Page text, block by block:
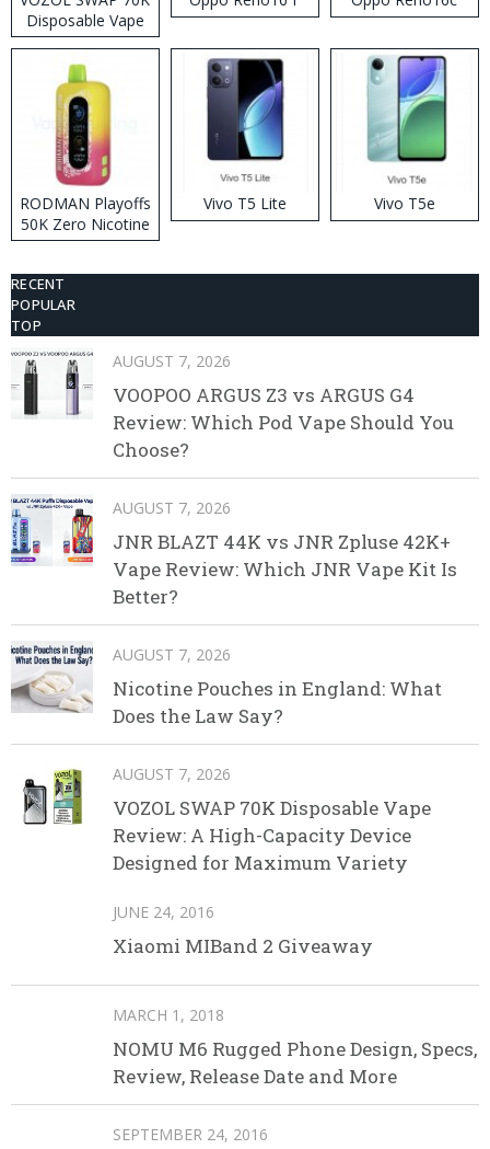
Disposable Vape
RODMAN Playoffs
50K Zero Nicotine
Disposable Vape
Vivo T5 Lite Vivo T5e
RECENT
POPULAR
TOP
AUGUST 7, 2026
VOOPOO ARGUS Z3 vs ARGUS G4
Review: Which Pod Vape Should You
Choose?
AUGUST 7, 2026
JNR BLAZT 44K vs JNR Zpluse 42K+
Vape Review: Which JNR Vape Kit Is
Better?
AUGUST 7, 2026
Nicotine Pouches in England: What
Does the Law Say?
AUGUST 7, 2026
VOZOL SWAP 70K Disposable Vape
Review: A High-Capacity Device
Designed for Maximum Variety
JUNE 24, 2016
Xiaomi MIBand 2 Giveaway
MARCH 1, 2018
NOMU M6 Rugged Phone Design, Specs,
Review, Release Date and More
SEPTEMBER 24, 2016